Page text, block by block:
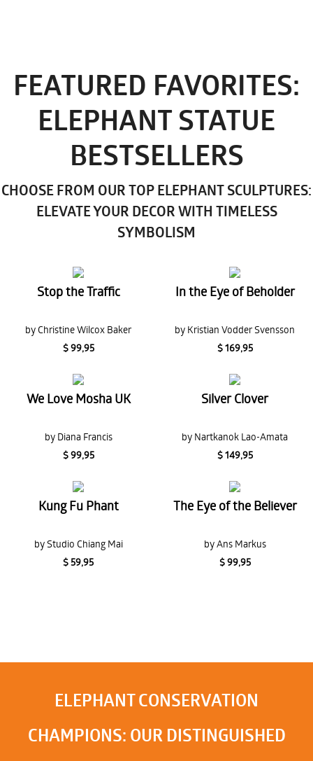
FEATURED FAVORITES:
ELEPHANT STATUE
BESTSELLERS
CHOOSE FROM OUR TOP ELEPHANT SCULPTURES:
ELEVATE YOUR DECOR WITH TIMELESS
SYMBOLISM
Stop the Traffic
by Christine Wilcox Baker
$ 99,95
In the Eye of Beholder
by Kristian Vodder Svensson
$ 169,95
We Love Mosha UK
by Diana Francis
$ 99,95
Silver Clover
by Nartkanok Lao-Amata
$ 149,95
Kung Fu Phant
by Studio Chiang Mai
$ 59,95
The Eye of the Believer
by Ans Markus
$ 99,95
ELEPHANT CONSERVATION
CHAMPIONS: OUR DISTINGUISHED